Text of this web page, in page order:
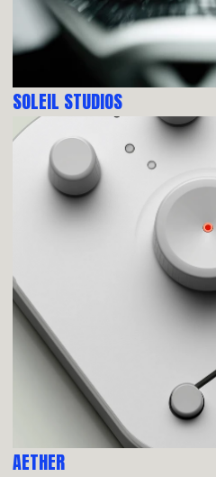
SOLEIL STUDIOS
AETHER